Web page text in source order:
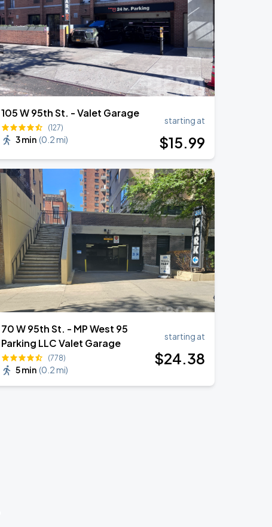
105 W 95th St. - Valet Garage
(127)
3 min (0.2 mi)
starting at
$15.99
70 W 95th St. - MP West 95
Parking LLC Valet Garage
(778)
5 min (0.2 mi)
starting at
$24.38